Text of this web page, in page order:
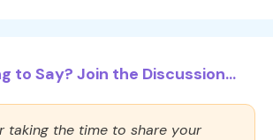
to Say? Join the Discussion...
taking the time to share your